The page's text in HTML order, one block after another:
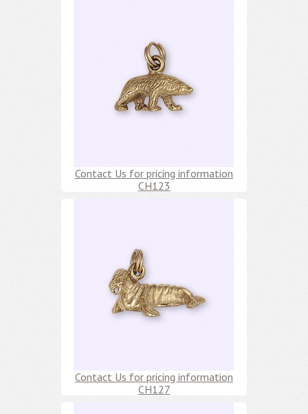
Contact Us for pricing information
CH123
Contact Us for pricing information
CH127